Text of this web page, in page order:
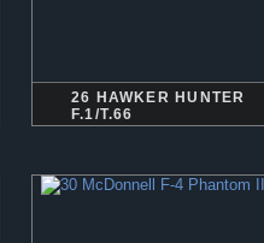
26 HAWKER HUNTER
F.1/T.66